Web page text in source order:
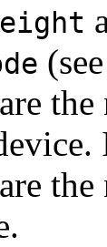
are
are